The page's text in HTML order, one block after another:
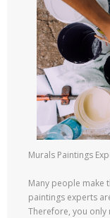
Murals Paintings
Many people make
paintings experts
Therefore, you